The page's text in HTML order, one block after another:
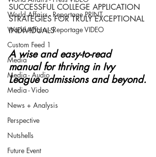
World Affairs - Reportage PRINT
World Affairs - Reportage VIDEO
Custom Feed 1
Media
Media - Audio
Media - Video
News + Analysis
Perspective
Nutshells
Future Event
SUCCESSFUL COLLEGE APPLICATION
STRATEGIES FOR TRULY EXCEPTIONAL
INDIVIDUALS
A wise and easy-to-read
manual for thriving in Ivy
League admissions and beyond.